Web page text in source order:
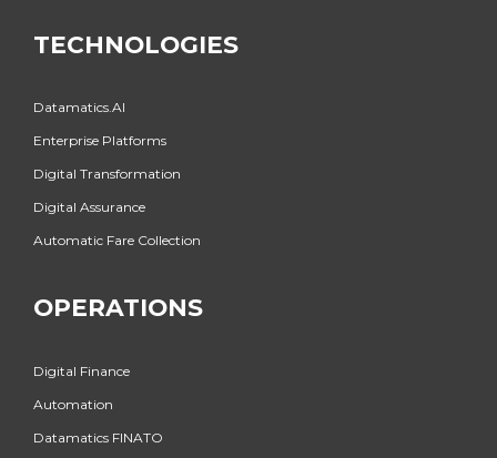
TECHNOLOGIES
Datamatics.AI
Enterprise Platforms
Digital Transformation
Digital Assurance
Automatic Fare Collection
OPERATIONS
Digital Finance
Automation
Datamatics FINATO